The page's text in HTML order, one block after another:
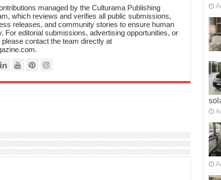
managed by the Culturama Publishing
which reviews and verifies all public submissions,
releases, and community stories to ensure human
For editorial submissions, advertising opportunities, or
contact the team directly at